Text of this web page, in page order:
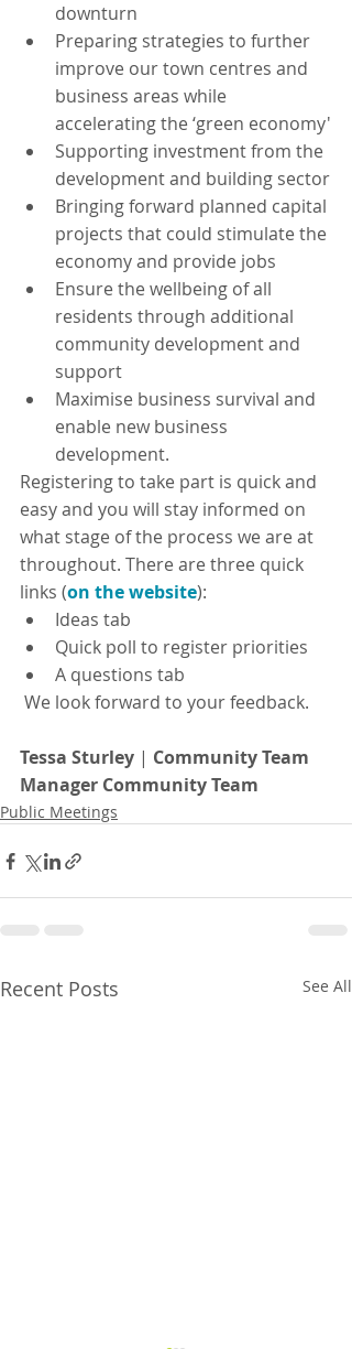
downturn
Preparing strategies to further
improve our town centres and
business areas while
accelerating the ‘green economy'
Supporting investment from the
development and building sector
Bringing forward planned capital
projects that could stimulate the
economy and provide jobs
Ensure the wellbeing of all
residents through additional
community development and
support
Maximise business survival and
enable new business
development.
Registering to take part is quick and
easy and you will stay informed on
what stage of the process we are at
throughout. There are three quick
links (on the website):
Ideas tab
Quick poll to register priorities
A questions tab
We look forward to your feedback.
Tessa Sturley | Community Team
Manager Community Team
Public Meetings
Recent Posts See All